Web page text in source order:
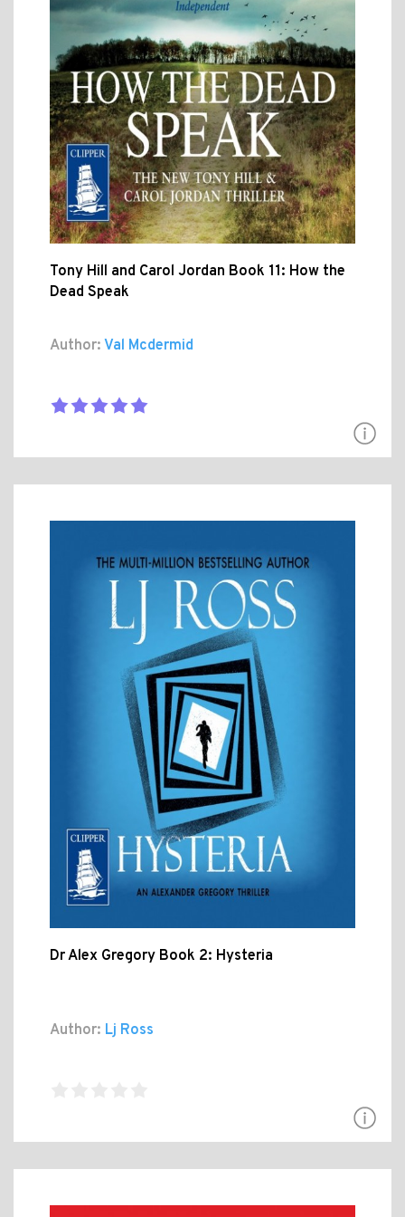
Tony Hill and Carol Jordan Book 11: How the
Dead Speak
Author: Val Mcdermid
Dr Alex Gregory Book 2: Hysteria
Author: Lj Ross